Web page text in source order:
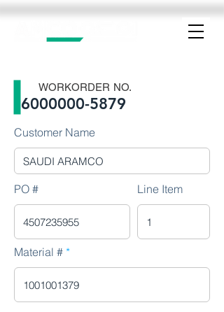
WORKORDER NO.
6000000-5879
Customer Name
PO # Line Item
Material #